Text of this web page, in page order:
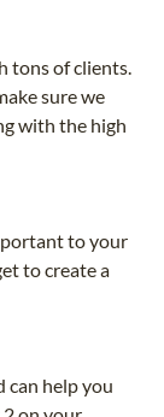
tons of clients.
sure we
with the high
to your
to create a
can help you